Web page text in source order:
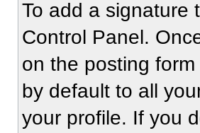
To add a signature
Control Panel.
on the posting
by default to all
your profile. If you